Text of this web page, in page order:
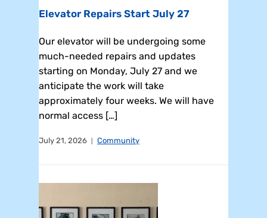
Elevator Repairs Start July 27
Our elevator will be undergoing some
much-needed repairs and updates
starting on Monday, July 27 and we
anticipate the work will take
approximately four weeks. We will have
normal access […]
July 21, 2026 Community